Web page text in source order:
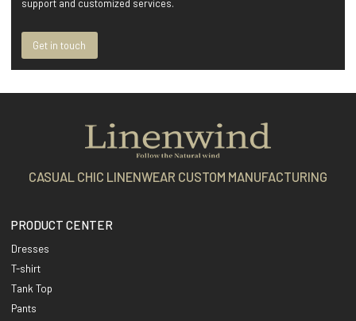
support and customized services.
Get in touch
CASUAL CHIC LINENWEAR CUSTOM MANUFACTURING
PRODUCT CENTER
Dresses
T-shirt
Tank Top
Pants